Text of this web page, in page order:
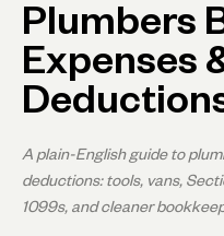
Plumbers
Expenses
A plain-English guide to
deductions: tools, vans,
1099s, and cleaner